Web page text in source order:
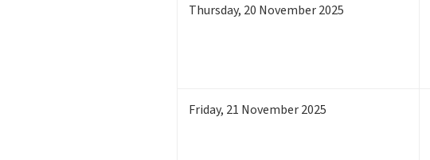
Thursday, 20 November 2025
Friday, 21 November 2025